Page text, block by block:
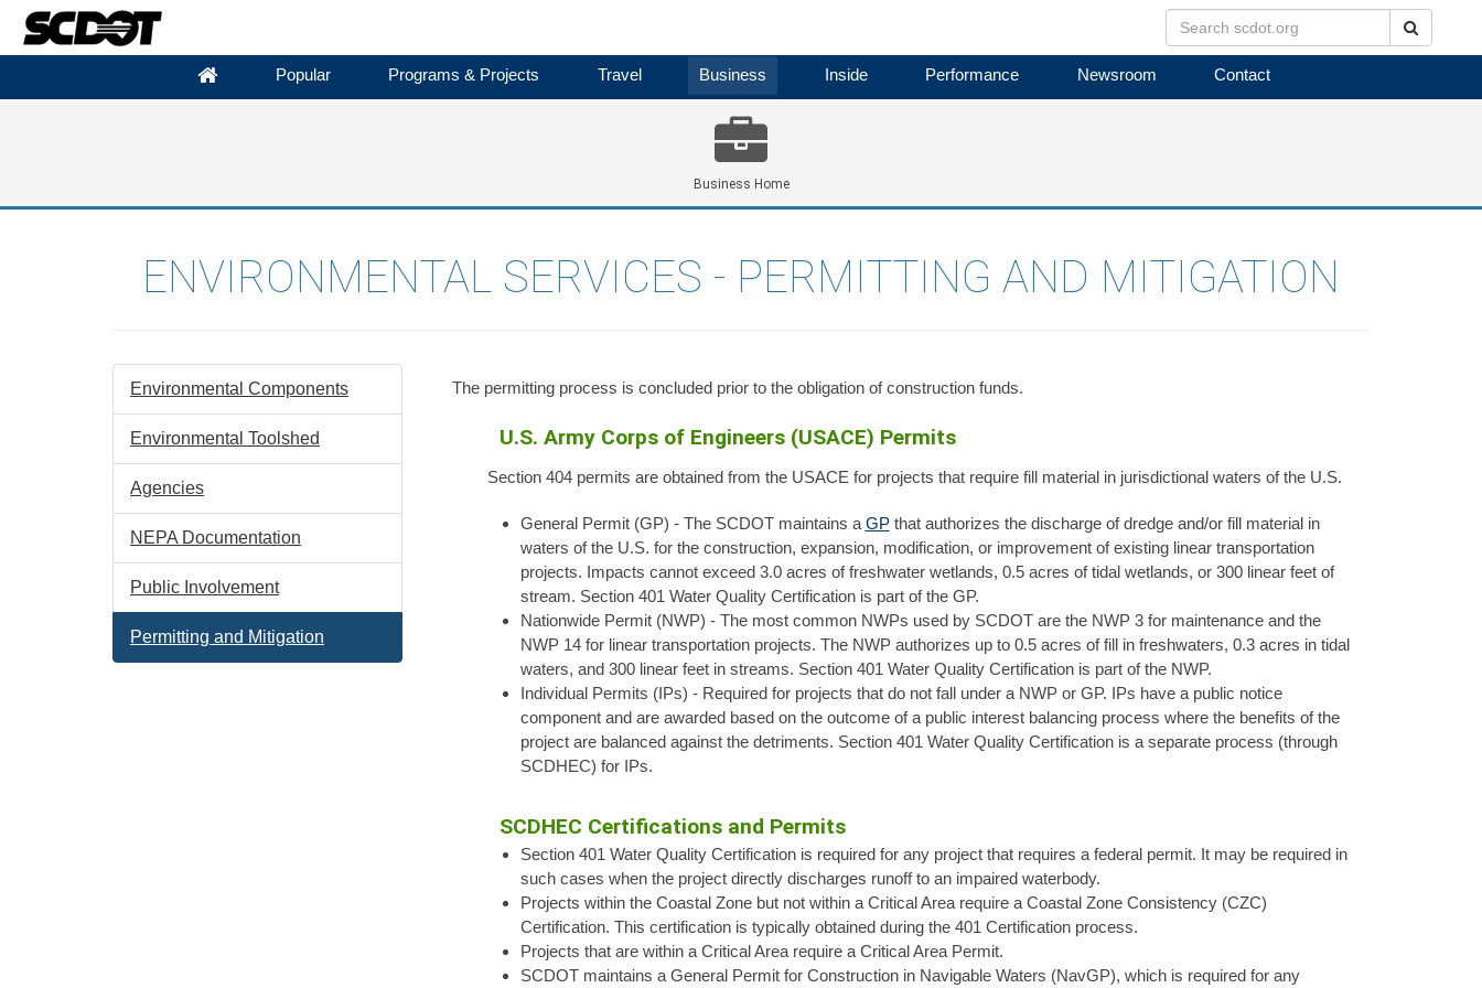
Popular Programs & Projects Travel Business Inside Performance Newsroom Contact
Business Home
ENVIRONMENTAL SERVICES - PERMITTING AND MITIGATION
Environmental Components
Environmental Toolshed
Agencies
NEPA Documentation
Public Involvement
Permitting and Mitigation
The permitting process is concluded prior to the obligation of construction funds.
U.S. Army Corps of Engineers (USACE) Permits
Section 404 permits are obtained from the USACE for projects that require fill material in jurisdictional waters of the U.S.
General Permit (GP) - The SCDOT maintains a GPthat authorizes the discharge of dredge and/or fill material in
waters of the U.S. for the construction, expansion, modification, or improvement of existing linear transportation
projects. Impacts cannot exceed 3.0 acres of freshwater wetlands, 0.5 acres of tidal wetlands, or 300 linear feet of
stream. Section 401 Water Quality Certification is part of the GP.
Nationwide Permit (NWP) - The most common NWPs used by SCDOT are the NWP 3 for maintenance and the
NWP 14 for linear transportation projects. The NWP authorizes up to 0.5 acres of fill in freshwaters, 0.3 acres in tidal
waters, and 300 linear feet in streams. Section 401 Water Quality Certification is part of the NWP.
Individual Permits (IPs) - Required for projects that do not fall under a NWP or GP. IPs have a public notice
component and are awarded based on the outcome of a public interest balancing process where the benefits of the
project are balanced against the detriments. Section 401 Water Quality Certification is a separate process (through
SCDHEC) for IPs.
SCDHEC Certifications and Permits
Section 401 Water Quality Certification is required for any project that requires a federal permit. It may be required in
such cases when the project directly discharges runoff to an impaired waterbody.
Projects within the Coastal Zone but not within a Critical Area require a Coastal Zone Consistency (CZC)
Certification. This certification is typically obtained during the 401 Certification process.
Projects that are within a Critical Area require a Critical Area Permit.
SCDOT maintains a General Permit for Construction in Navigable Waters (NavGP), which is required for any